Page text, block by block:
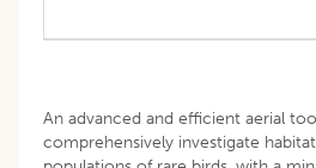
An advanced and efficient aerial
comprehensively investigate